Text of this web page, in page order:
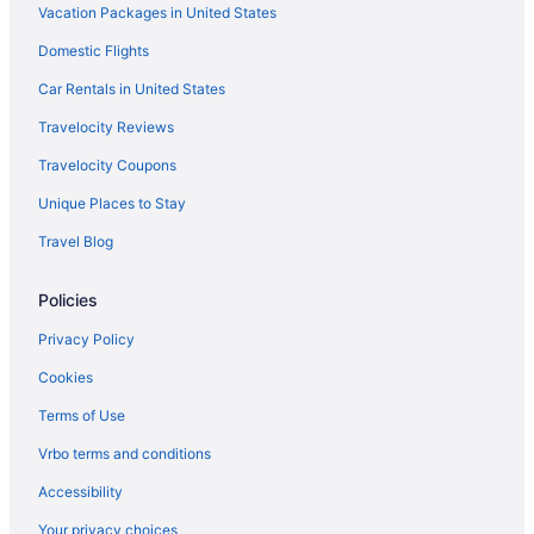
Hotels in Ponce
Hotels in Montana
Historical in Montana
All-Inclusive in Montana
Hotels in Mayaguez
Hotels in Maleza Alta
Hotels in Cabo Rojo
Beach Hotels in Jobos
Hotels near Crash Boat Beach
Hotels near Jobos Beach
Hotels in Isabela
Parador Villas Del Mar Hau
Bella Surf Inn
Vacation Packages in United States
Domestic Flights
Car Rentals in United States
Travelocity Reviews
Travelocity Coupons
Unique Places to Stay
Travel Blog
Policies
Privacy Policy
Cookies
Terms of Use
Vrbo terms and conditions
Accessibility
Your privacy choices